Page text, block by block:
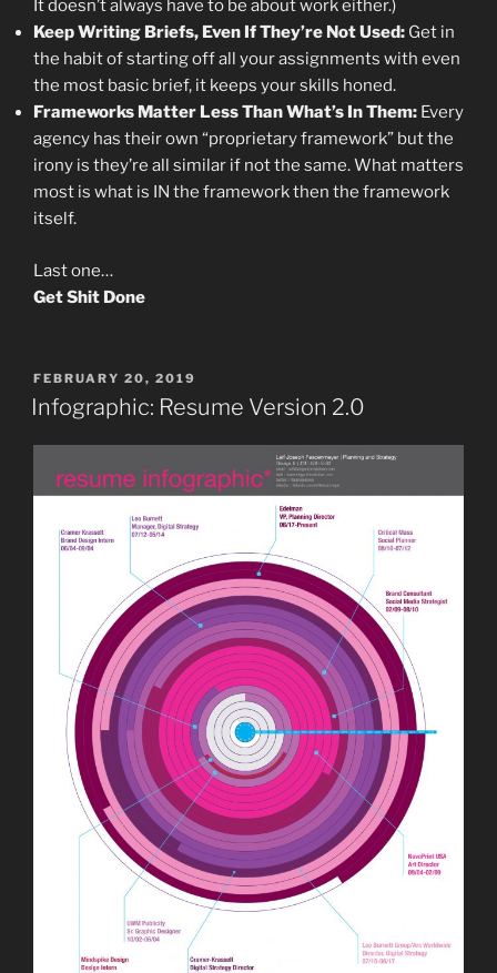
It doesn’t always have to be about work either.)
Keep Writing Briefs, Even If They’re Not Used: Get in
the habit of starting off all your assignments with even
the most basic brief, it keeps your skills honed.
Frameworks Matter Less Than What’s In Them: Every
agency has their own “proprietary framework” but the
irony is they’re all similar if not the same. What matters
most is what is IN the framework then the framework
itself.
Last one…
Get Shit Done
POSTED
ON
FEBRUARY 20, 2019
Infographic: Resume Version 2.0